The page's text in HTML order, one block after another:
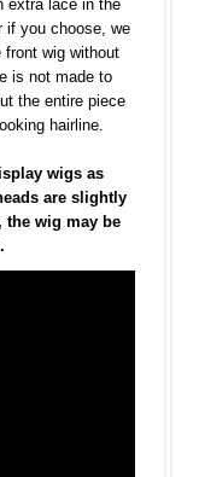
extra lace in the
if you choose, we
wig without
is not made to
the entire piece
hairline.
wigs as
are slightly
the wig may be